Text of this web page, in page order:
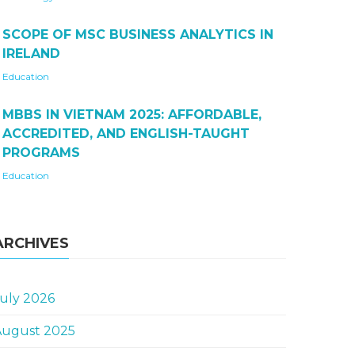
SCOPE OF MSC BUSINESS ANALYTICS IN
IRELAND
Education
MBBS IN VIETNAM 2025: AFFORDABLE,
ACCREDITED, AND ENGLISH-TAUGHT
PROGRAMS
Education
2026
2025